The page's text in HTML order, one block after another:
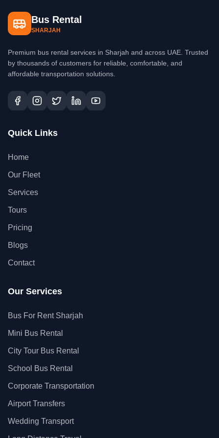
Bus Rental
SHARJAH
Premium bus rental services in Sharjah and across UAE. Trusted
by thousands of customers for reliable, comfortable, and
affordable transportation solutions.
Quick Links
Home
Our Fleet
Services
Tours
Pricing
Blogs
Contact
Our Services
Bus For Rent Sharjah
Mini Bus Rental
City Tour Bus Rental
School Bus Rental
Corporate Transportation
Airport Transfers
Wedding Transport